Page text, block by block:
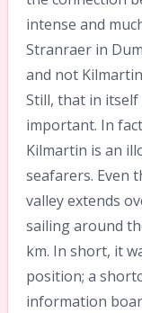
intense and
Stranraer in
and not
Still, that in
important. In
Kilmartin is an
seafarers. Even
valley extends
sailing around
km. In short, it
position; a
information